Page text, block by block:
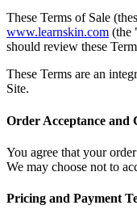
These Terms of Sale
www.learnskin.com (the
should review these
These Terms are an
Site.
Order Acceptance and
You agree that your
We may choose not to
Pricing and Payment